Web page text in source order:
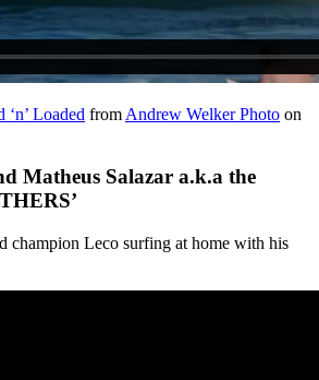
Loaded from Andrew Welker Photo on
Matheus Salazar a.k.a the
champion Leco surfing at home with his